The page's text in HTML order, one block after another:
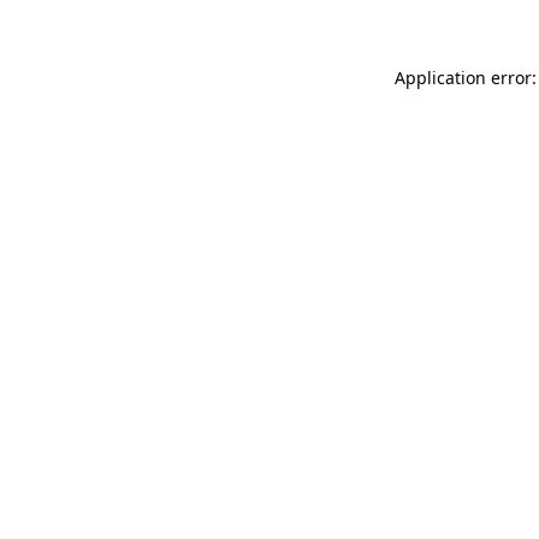
Application